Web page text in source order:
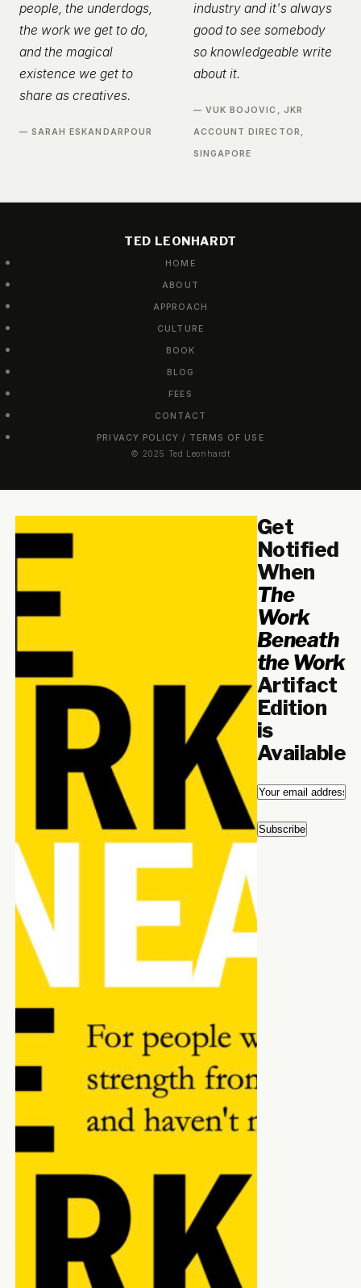
people, the underdogs,
the work we get to do,
and the magical
existence we get to
share as creatives.
— SARAH ESKANDARPOUR
industry and it's always
good to see somebody
so knowledgeable write
about it.
— VUK BOJOVIC, JKR
ACCOUNT DIRECTOR,
SINGAPORE
TED LEONHARDT
HOME
ABOUT
APPROACH
CULTURE
BOOK
BLOG
FEES
CONTACT
PRIVACY POLICY / TERMS OF USE
© 2025 Ted Leonhardt
Get
Notified
When
The
Work
Beneath
the Work
Artifact
Edition
is
Available
Email*